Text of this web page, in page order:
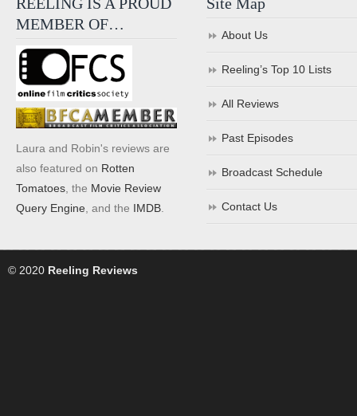
MEMBER OF…
Laura and Robin's reviews are
also featured on Rotten
Tomatoes , the Movie Review
Query Engine , and the IMDB
About Us
Reeling’s Top 10 Lists
All Reviews
Past Episodes
Broadcast Schedule
Contact Us
© 2020 Reeling Reviews